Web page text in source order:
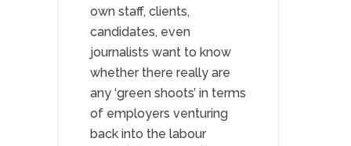
own staff, clients,
candidates, even
journalists want to know
whether there really are
any ‘green shoots’ in terms
of employers venturing
back into the labour